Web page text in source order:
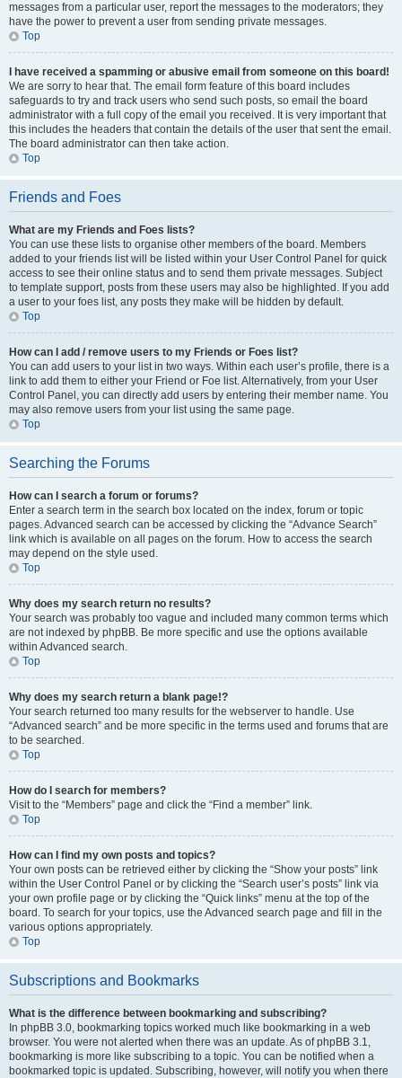
messages from a particular user, report the messages to the moderators; they
have the power to prevent a user from sending private messages.
Top
I have received a spamming or abusive email from someone on this board!
We are sorry to hear that. The email form feature of this board includes
safeguards to try and track users who send such posts, so email the board
administrator with a full copy of the email you received. It is very important that
this includes the headers that contain the details of the user that sent the email.
The board administrator can then take action.
Top
Friends and Foes
What are my Friends and Foes lists?
You can use these lists to organise other members of the board. Members
added to your friends list will be listed within your User Control Panel for quick
access to see their online status and to send them private messages. Subject
to template support, posts from these users may also be highlighted. If you add
a user to your foes list, any posts they make will be hidden by default.
Top
How can I add / remove users to my Friends or Foes list?
You can add users to your list in two ways. Within each user’s profile, there is a
link to add them to either your Friend or Foe list. Alternatively, from your User
Control Panel, you can directly add users by entering their member name. You
may also remove users from your list using the same page.
Top
Searching the Forums
How can I search a forum or forums?
Enter a search term in the search box located on the index, forum or topic
pages. Advanced search can be accessed by clicking the “Advance Search”
link which is available on all pages on the forum. How to access the search
may depend on the style used.
Top
Why does my search return no results?
Your search was probably too vague and included many common terms which
are not indexed by phpBB. Be more specific and use the options available
within Advanced search.
Top
Why does my search return a blank page!?
Your search returned too many results for the webserver to handle. Use
“Advanced search” and be more specific in the terms used and forums that are
to be searched.
Top
How do I search for members?
Visit to the “Members” page and click the “Find a member” link.
Top
How can I find my own posts and topics?
Your own posts can be retrieved either by clicking the “Show your posts” link
within the User Control Panel or by clicking the “Search user’s posts” link via
your own profile page or by clicking the “Quick links” menu at the top of the
board. To search for your topics, use the Advanced search page and fill in the
various options appropriately.
Top
Subscriptions and Bookmarks
What is the difference between bookmarking and subscribing?
In phpBB 3.0, bookmarking topics worked much like bookmarking in a web
browser. You were not alerted when there was an update. As of phpBB 3.1,
bookmarking is more like subscribing to a topic. You can be notified when a
bookmarked topic is updated. Subscribing, however, will notify you when there